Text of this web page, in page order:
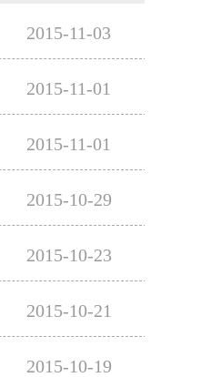
2015-11-03
2015-11-01
2015-11-01
2015-10-29
2015-10-23
2015-10-21
2015-10-19